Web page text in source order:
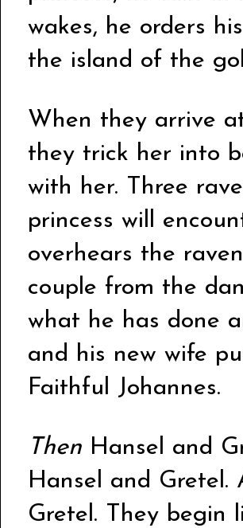
wakes, he orders
the island of the
When they arrive
they trick her into
with her.
Three
princess will
overhears the
couple from the
what he has done
and his new wife
Faithful Johannes.
Then Hansel and
Hansel and Gretel.
Gretel. They begin